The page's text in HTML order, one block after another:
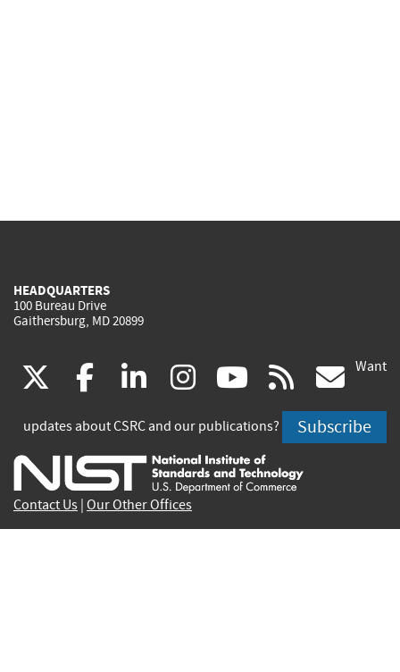
HEADQUARTERS
100 Bureau Drive
Gaithersburg, MD 20899
(link
is
external)
facebook
(link
is
external)
linkedin
(link
is
external)
instagram
(link
is
external)
youtube
(link
is
external)
rss
is
Want
updates about CSRC and our publications? Subscribe
Contact Us Our Other Offices